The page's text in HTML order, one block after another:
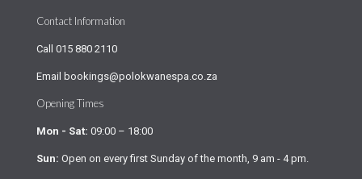
Contact Information
Call 015 880 2110
Email bookings@polokwanespa.co.za
Opening Times
Mon - Sat: 09:00 – 18:00
Sun: Open on every first Sunday of the month, 9 am - 4 pm.